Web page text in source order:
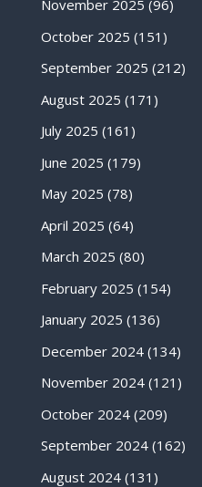
November 2025 (96)
October 2025 (151)
September 2025 (212)
August 2025 (171)
July 2025 (161)
June 2025 (179)
May 2025 (78)
April 2025 (64)
March 2025 (80)
February 2025 (154)
January 2025 (136)
December 2024(134)
November 2024(121)
October 2024(209)
September 2024(162)
August 2024(131)